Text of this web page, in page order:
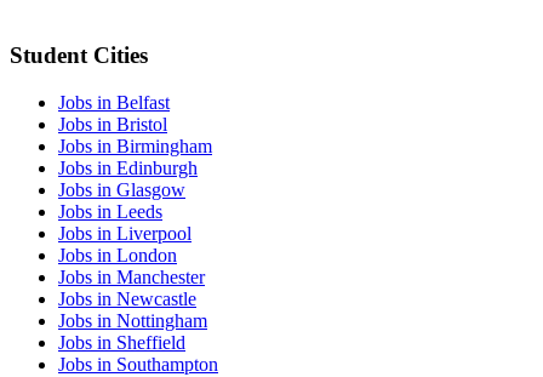
Student Cities
Jobs in Belfast
Jobs in Bristol
Jobs in Birmingham
Jobs in Edinburgh
Jobs in Glasgow
Jobs in Leeds
Jobs in Liverpool
Jobs in London
Jobs in Manchester
Jobs in Newcastle
Jobs in Nottingham
Jobs in Sheffield
Jobs in Southampton